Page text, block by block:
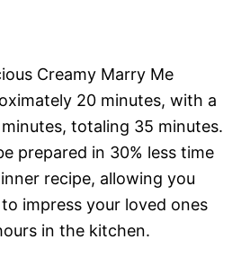
Creamy Marry Me
20 minutes, with a
totaling 35 minutes.
prepared in 30% less time
recipe, allowing you
impress your loved ones
in the kitchen.